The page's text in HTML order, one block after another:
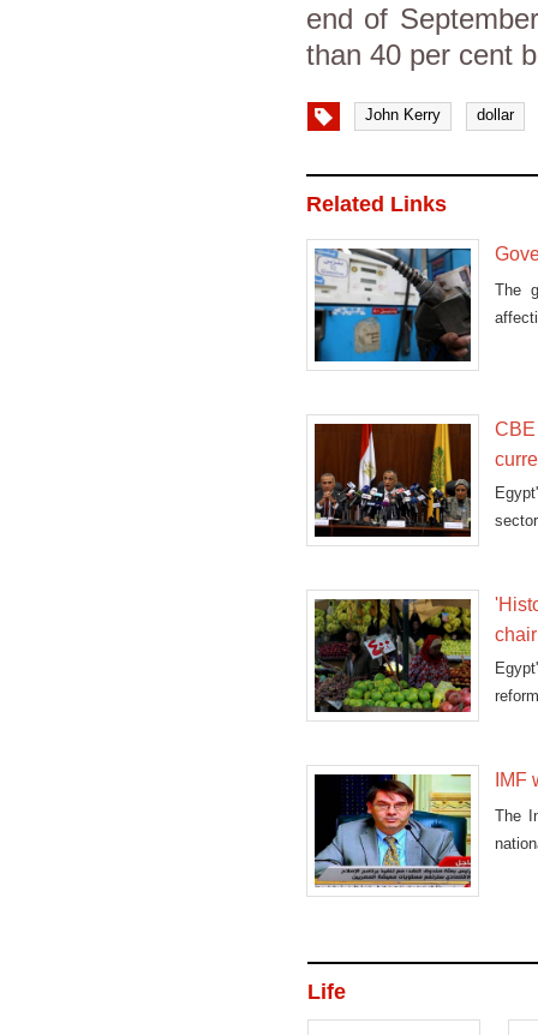
end of
than 40 per cent
John Kerry dollar
Related Links
The
CBE
IMF
The
Life